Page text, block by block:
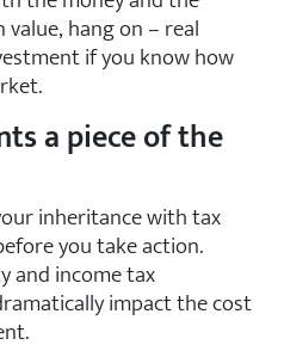
hang on – real
if you know how
a piece of the
inheritance with tax
you take action.
and income tax
impact the cost